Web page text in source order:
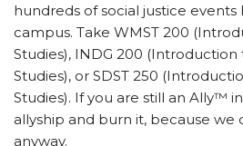
hundreds of social justice
campus. Take WMST 200
Studies), INDG 200
Studies), or SDST 250
Studies). If you are still an Ally™
allyship and burn it, because we
anyway.